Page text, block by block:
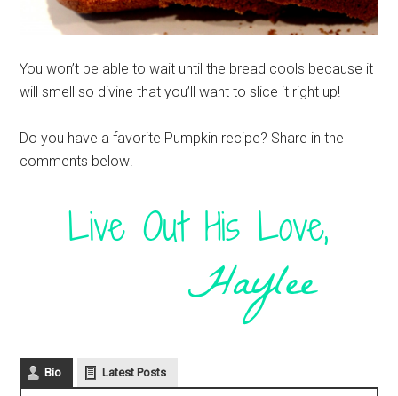
You won’t be able to wait until the bread cools because it
will smell so divine that you’ll want to slice it right up!
Do you have a favorite Pumpkin recipe? Share in the
comments below!
Bio Latest Posts